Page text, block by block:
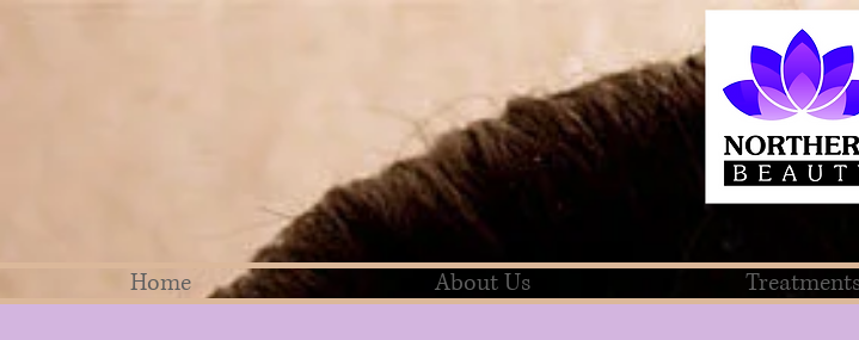
Home About Us